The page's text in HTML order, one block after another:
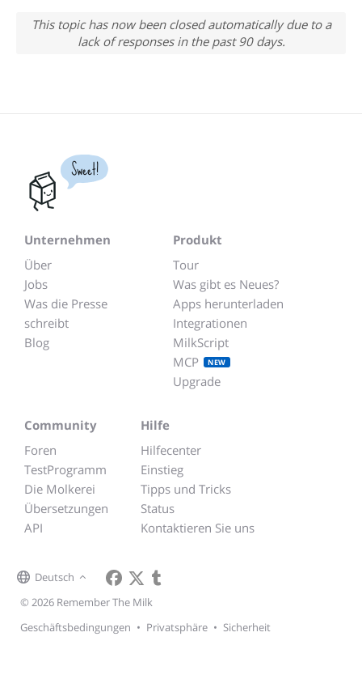
This topic has now been closed automatically due to a
lack of responses in the past 90 days.
Sweet!
Unternehmen
Über
Jobs
Was die Presse
schreibt
Blog
Produkt
Tour
Was gibt es Neues?
Apps herunterladen
Integrationen
MilkScript
MCP
NEW
Upgrade
Community
Foren
TestProgramm
Die Molkerei
Übersetzungen
API
Hilfe
Hilfecenter
Einstieg
Tipps und Tricks
Status
Kontaktieren Sie uns
Deutsch
© 2026 Remember The Milk
Geschäftsbedingungen • Privatsphäre • Sicherheit